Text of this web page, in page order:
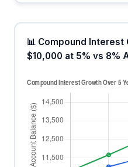
📊 Compound Interest
$10,000 at 5% vs 8%